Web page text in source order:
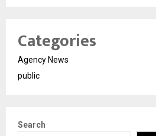
Categories
Agency News
public
Search